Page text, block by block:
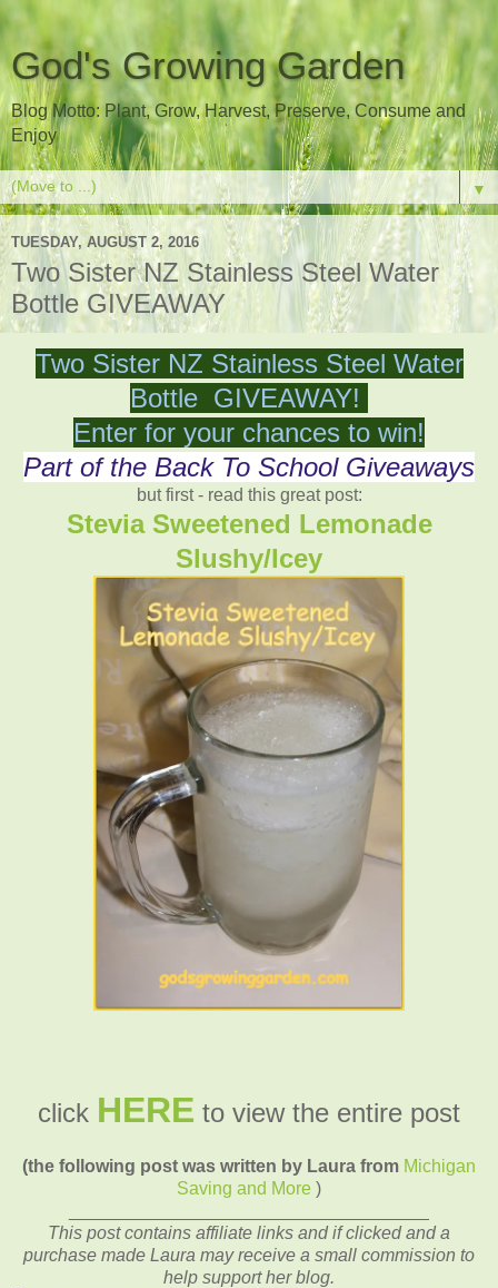
God's Growing Garden
Blog Motto: Plant, Grow, Harvest, Preserve, Consume and
Enjoy
▼
TUESDAY, AUGUST 2, 2016
Two Sister NZ Stainless Steel Water
Bottle GIVEAWAY
Two Sister NZ Stainless Steel Water
Bottle GIVEAWAY!
Enter for your chances to win!
Part of the Back To School Giveaways
but first - read this great post:
Stevia Sweetened Lemonade
Slushy/Icey
click HERE to view the entire post
(the following post was written by Laura from Michigan
Saving and More )
This post contains affiliate links and if clicked and a
purchase made Laura may receive a small commission to
help support her blog.